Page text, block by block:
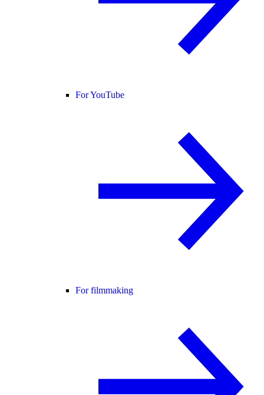
For YouTube
For filmmaking